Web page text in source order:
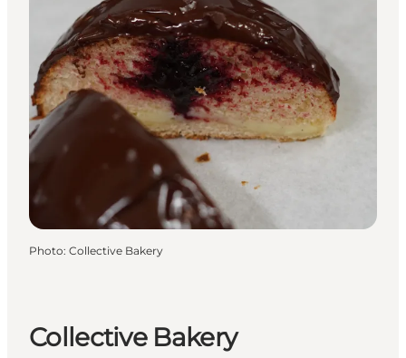
Photo: Collective Bakery
Collective Bakery